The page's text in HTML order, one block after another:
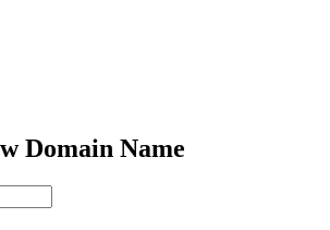
Domain Name